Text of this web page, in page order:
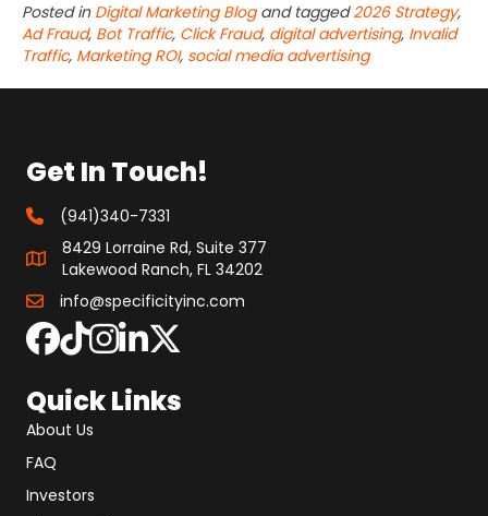
Posted in Digital Marketing Blogand tagged2026 Strategy,
Ad Fraud, Bot Traffic, Click Fraud, digital advertising, Invalid
Traffic, Marketing ROI, social media advertising
Get In Touch!
(941)340-7331
8429 Lorraine Rd, Suite 377
Lakewood Ranch, FL 34202
info@specificityinc.com
Quick Links
About Us
FAQ
Investors